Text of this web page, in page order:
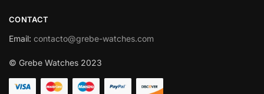
CONTACT
Email: contacto@grebe-watches.com
© Grebe Watches 2023